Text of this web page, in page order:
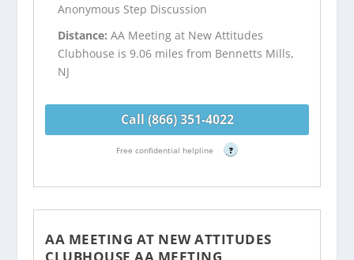
Anonymous Step Discussion
Distance:AA Meeting at New Attitudes
Clubhouse is 9.06 miles from Bennetts Mills,
NJ
Call (866) 351-4022
Free confidential helpline ?
AA MEETING AT NEW ATTITUDES
CLUBHOUSE AA MEETING